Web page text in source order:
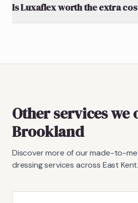
Is Luxaflex worth the extra
Other services we
Brookland
Discover more of our made-to-
dressing services across East Kent.